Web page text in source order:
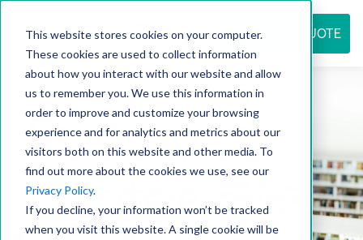
This website stores cookies on your computer.
These cookies are used to collect information
about how you interact with our website and allow
us to remember you. We use this information in
order to improve and customize your browsing
experience and for analytics and metrics about our
visitors both on this website and other media. To
find out more about the cookies we use, see our
Privacy Policy.
If you decline, your information won’t be tracked
when you visit this website. A single cookie will be
REQUEST QUOTE
Resource
center